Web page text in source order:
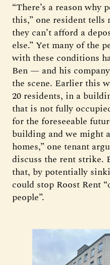
“There’s a reason why
this,” one resident tells
they can’t afford a
else.” Yet many of the
with these conditions
Ben — and his
the scene. Earlier this
20 residents, in a
that is not fully
for the foreseeable
building and we might
homes,” one tenant
discuss the rent strike.
that, by potentially
could stop Roost Rent
people”.